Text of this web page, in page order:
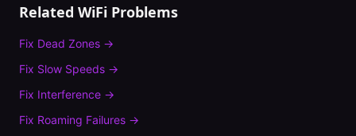
Related WiFi Problems
Fix Dead Zones →
Fix Slow Speeds →
Fix Interference →
Fix Roaming Failures →